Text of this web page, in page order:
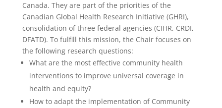
Canada. They are part of the priorities of the
Canadian Global Health Research Initiative (GHRI),
consolidation of three federal agencies (CIHR, CRDI,
DFATD). To fulfill this mission, the Chair focuses on
the following research questions:
What are the most effective community health
interventions to improve universal coverage in
health and equity?
How to adapt the implementation of Community